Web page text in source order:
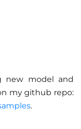
new model and
my github repo:
.